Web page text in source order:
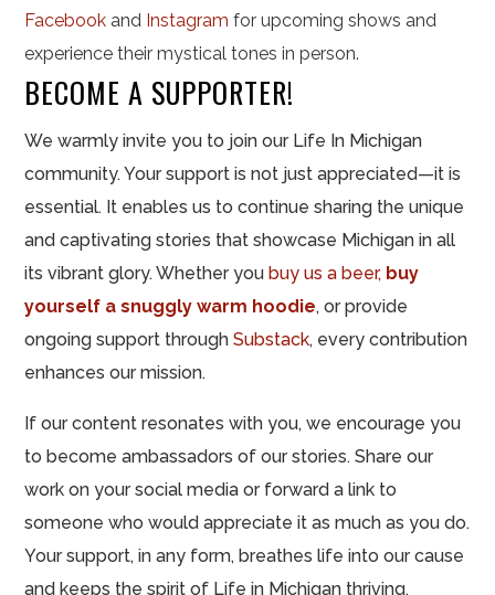
Facebook and Instagram for upcoming shows and
experience their mystical tones in person.
BECOME A SUPPORTER!
We warmly invite you to join our Life In Michigan
community. Your support is not just appreciated—it is
essential. It enables us to continue sharing the unique
and captivating stories that showcase Michigan in all
its vibrant glory. Whether youbuy us a beer, buy
yourself a snuggly warm hoodie, or provide
ongoing support throughSubstack, every contribution
enhances our mission.
If our content resonates with you, we encourage you
to become ambassadors of our stories. Share our
work on your social media or forward a link to
someone who would appreciate it as much as you do.
Your support, in any form, breathes life into our cause
and keeps the spirit of Life in Michigan thriving.